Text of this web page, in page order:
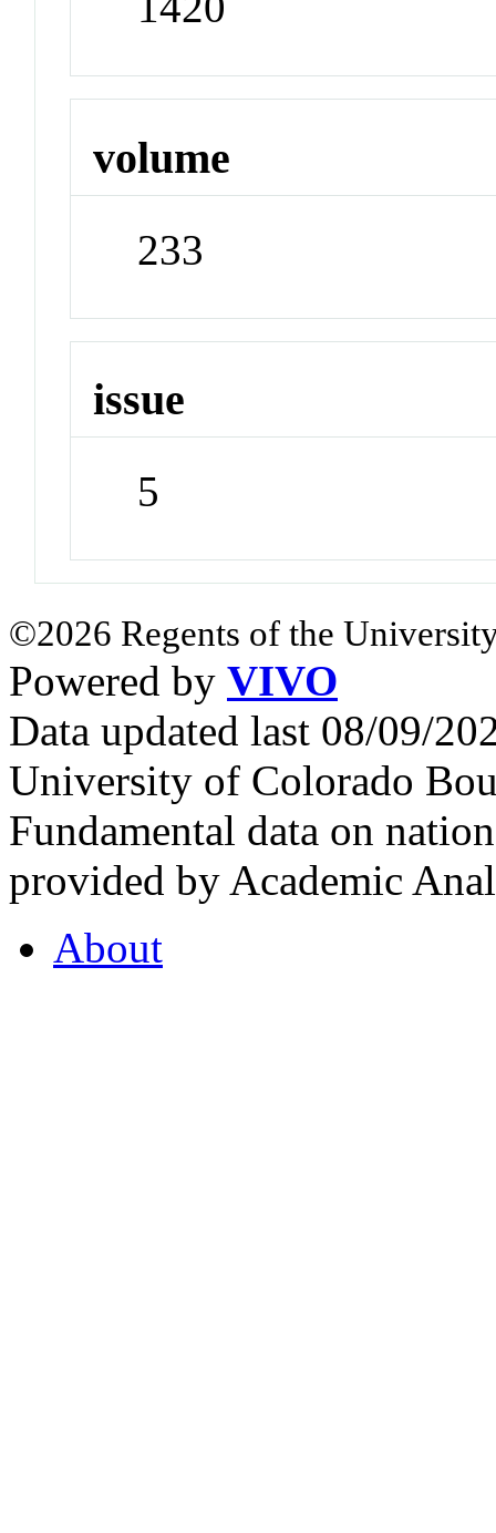
volume
233
issue
5
©2026 Regents of the
Powered by VIVO
Data updated last 08/09/
University of Colorado
Fundamental data on
provided by Academic
About